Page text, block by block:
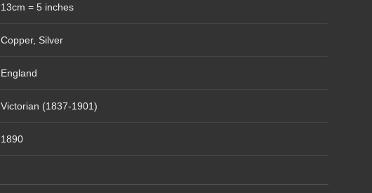
13cm = 5 inches
Copper, Silver
England
Victorian (1837-1901)
1890